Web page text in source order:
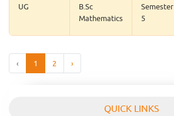
UG
B.Sc
Mathematics
Semester
5
‹ 1 2 ›
QUICK LINKS